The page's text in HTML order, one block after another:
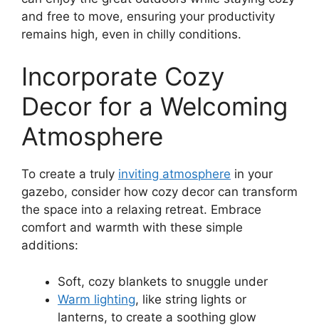
and free to move, ensuring your productivity
remains high, even in chilly conditions.
Incorporate Cozy
Decor for a Welcoming
Atmosphere
To create a truly inviting atmosphere in your
gazebo, consider how cozy decor can transform
the space into a relaxing retreat. Embrace
comfort and warmth with these simple
additions:
Soft, cozy blankets to snuggle under
Warm lighting, like string lights or
lanterns, to create a soothing glow